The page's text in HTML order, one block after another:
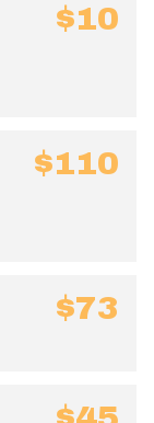
$10
$110
$73